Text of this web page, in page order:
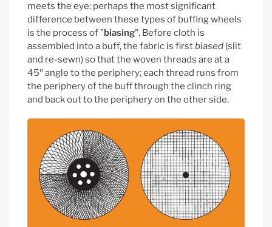
meets the eye: perhaps the most significant
difference between these types of buffing wheels
is the process of "biasing". Before cloth is
assembled into a buff, the fabric is firstbiased (slit
and re-sewn) so that the woven threads are at a
45º angle to the periphery; each thread runs from
the periphery of the buff through the clinch ring
and back out to the periphery on the other side.